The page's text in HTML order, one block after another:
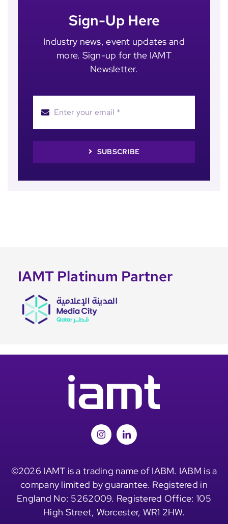
Sign-Up Here
Industry news, event updates and
more. Sign-up for the IAMT
Newsletter.
SUBSCRIBE
IAMT Platinum Partner
©2026 IAMT is a trading name of IABM. IABM is a
company limited by guarantee. Registered in
England No: 5262009. Registered Office: 105
High Street, Worcester, WR1 2HW.